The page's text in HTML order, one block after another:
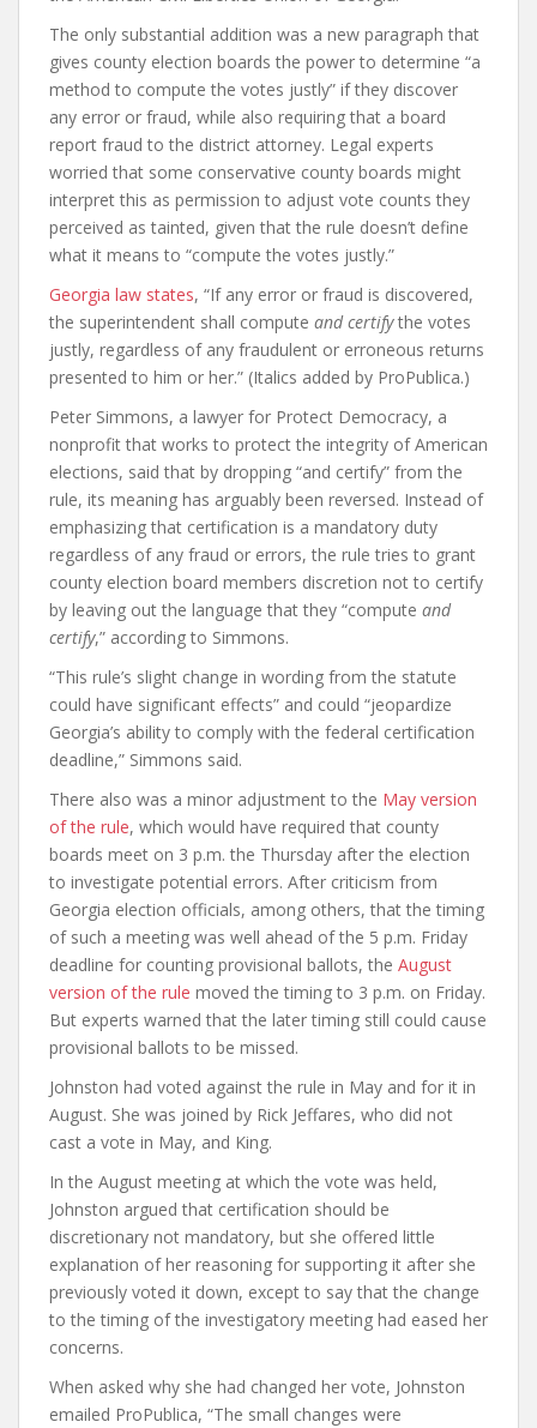
The only substantial addition was a new paragraph that
gives county election boards the power to determine “a
method to compute the votes justly” if they discover
any error or fraud, while also requiring that a board
report fraud to the district attorney. Legal experts
worried that some conservative county boards might
interpret this as permission to adjust vote counts they
perceived as tainted, given that the rule doesn’t define
what it means to “compute the votes justly.”
Georgia law states, “If any error or fraud is discovered,
the superintendent shall compute and certifythe votes
justly, regardless of any fraudulent or erroneous returns
presented to him or her.” (Italics added by ProPublica.)
Peter Simmons, a lawyer for Protect Democracy, a
nonprofit that works to protect the integrity of American
elections, said that by dropping “and certify” from the
rule, its meaning has arguably been reversed. Instead of
emphasizing that certification is a mandatory duty
regardless of any fraud or errors, the rule tries to grant
county election board members discretion not to certify
by leaving out the language that they “compute and
certify,” according to Simmons.
“This rule’s slight change in wording from the statute
could have significant effects” and could “jeopardize
Georgia’s ability to comply with the federal certification
deadline,” Simmons said.
There also was a minor adjustment to the May version
of the rule, which would have required that county
boards meet on 3 p.m. the Thursday after the election
to investigate potential errors. After criticism from
Georgia election officials, among others, that the timing
of such a meeting was well ahead of the 5 p.m. Friday
deadline for counting provisional ballots, the August
version of the rule moved the timing to 3 p.m. on Friday.
But experts warned that the later timing still could cause
provisional ballots to be missed.
Johnston had voted against the rule in May and for it in
August. She was joined by Rick Jeffares, who did not
cast a vote in May, and King.
In the August meeting at which the vote was held,
Johnston argued that certification should be
discretionary not mandatory, but she offered little
explanation of her reasoning for supporting it after she
previously voted it down, except to say that the change
to the timing of the investigatory meeting had eased her
concerns.
When asked why she had changed her vote, Johnston
emailed ProPublica, “The small changes were